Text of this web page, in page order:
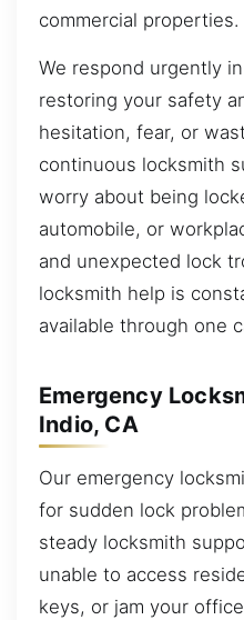
commercial properties.
We respond urgently
restoring your safety
hesitation, fear, or
continuous locksmith
worry about being
automobile, or
and unexpected lock
locksmith help is
available through one
Emergency
Indio, CA
Our emergency
for sudden lock
steady locksmith
unable to access
keys, or jam your